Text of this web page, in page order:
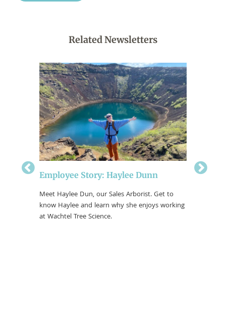
Related Newsletters
Employee Story: Haylee Dunn
Meet Haylee Dun, our Sales Arborist. Get to
know Haylee and learn why she enjoys working
at Wachtel Tree Science.